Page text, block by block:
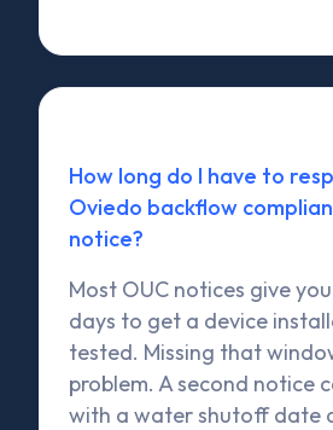
How long do I have to
Oviedo backflow
notice?
Most OUC notices give
days to get a device
tested. Missing that
problem. A second notice
with a water shutoff date